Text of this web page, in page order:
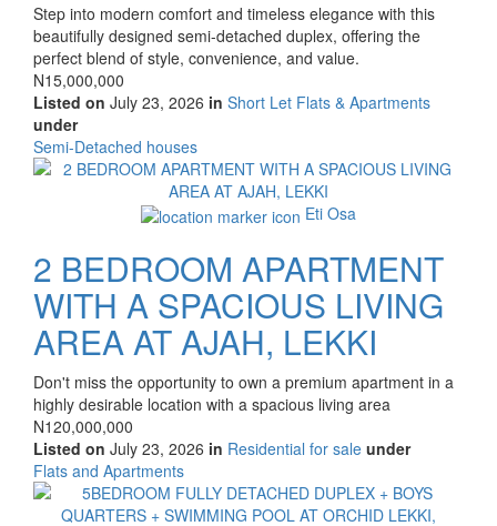
Property
full
description
Step into modern comfort and timeless elegance with this
beautifully designed semi-detached duplex, offering the
perfect blend of style, convenience, and value.
Price
N15,000,000
Listed on July 23, 2026 in Short Let Flats & Apartments
under
Type
of
Semi-Detached houses
Images
Eti Osa
2 BEDROOM APARTMENT
WITH A SPACIOUS LIVING
AREA AT AJAH, LEKKI
Property
full
description
Don't miss the opportunity to own a premium apartment in a
highly desirable location with a spacious living area
Price
N120,000,000
Listed on July 23, 2026 in Residential for sale under
Type
of
property
Flats and Apartments
Images